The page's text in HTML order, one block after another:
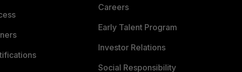
Careers
Early Talent Program
Investor Relations
Social Responsibility